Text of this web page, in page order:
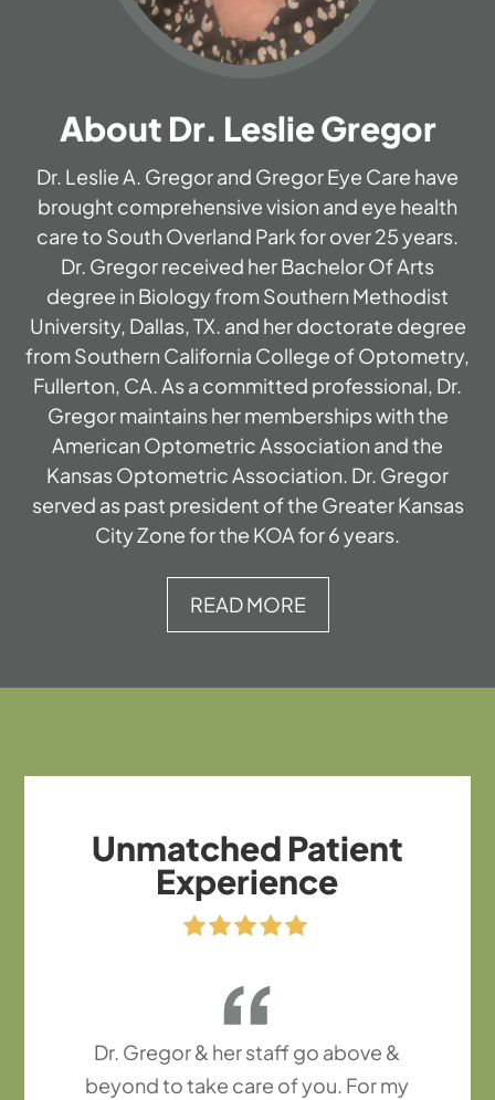
About Dr. Leslie Gregor
Dr. Leslie A. Gregor and Gregor Eye Care have
brought comprehensive vision and eye health
care to South Overland Park for over 25 years.
Dr. Gregor received her Bachelor Of Arts
degree in Biology from Southern Methodist
University, Dallas, TX. and her doctorate degree
from Southern California College of Optometry,
Fullerton, CA. As a committed professional, Dr.
Gregor maintains her memberships with the
American Optometric Association and the
Kansas Optometric Association. Dr. Gregor
served as past president of the Greater Kansas
City Zone for the KOA for 6 years.
READ MORE
Unmatched Patient
Experience
Dr. Gregor & her staff go above &
beyond to take care of you. For my